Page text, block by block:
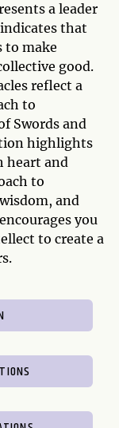
a leader
that
to make
good.
reflect a
to
Swords and
highlights
heart and
to
and
you
to create a